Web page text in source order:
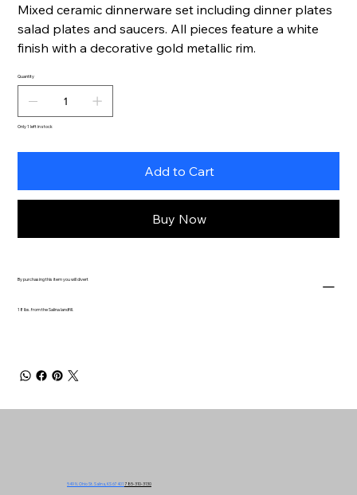
Mixed ceramic dinnerware set including dinner plates
salad plates and saucers. All pieces feature a white
finish with a decorative gold metallic rim.
Quantity
Only 1 left in stock
Add to Cart
Buy Now
By purchasing this item you will divert
18 lbs. from the Salina landfill.
549 N. Ohio St. Salina, KS 67401 785-310-3130